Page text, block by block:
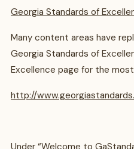
Georgia Standards of
Many content areas have
Georgia Standards of
Excellence page for the
http://
Under “Welcome to